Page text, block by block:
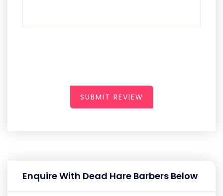
SUBMIT REVIEW
Enquire With Dead Hare Barbers Below